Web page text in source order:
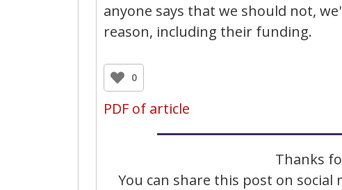
anyone says that we should not,
reason, including their funding.
0
PDF of article
Thanks
You can share this post on social